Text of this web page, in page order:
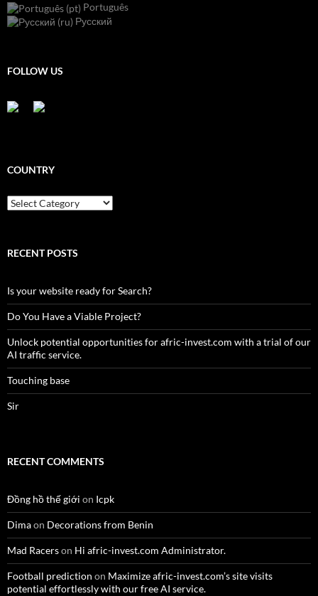
Português
Русский
FOLLOW US
COUNTRY
Country
RECENT POSTS
Is your website ready for Search?
Do You Have a Viable Project?
Unlock potential opportunities for afric-invest.com with a trial of our
AI traffic service.
Touching base
Sir
RECENT COMMENTS
Đồng hồ thế giới on Icpk
Dimaon Decorations from Benin
Mad Racerson Hi afric-invest.com Administrator.
Football prediction on Maximize afric-invest.com’s site visits
potential effortlessly with our free AI service.